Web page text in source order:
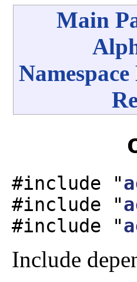
Main
#include "
#include "
#include "
Include